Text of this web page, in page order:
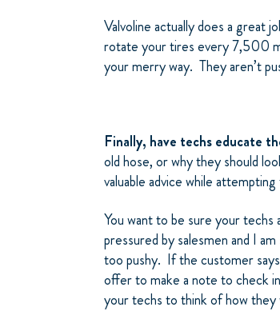
Valvoline actually does a great
rotate your tires every 7,500
your merry way. They aren’t
Finally, have techs educate
old hose, or why they should
valuable advice while
You want to be sure your techs
pressured by salesmen and I
too pushy. If the customer
offer to make a note to check
your techs to think of how